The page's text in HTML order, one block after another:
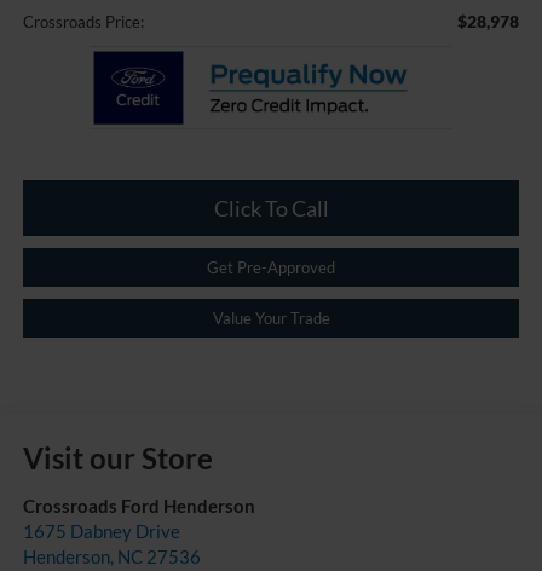
Crossroads Price: $28,978
Click To Call
Get Pre-Approved
Value Your Trade
Visit our Store
Crossroads Ford Henderson
1675 Dabney Drive
Henderson, NC 27536